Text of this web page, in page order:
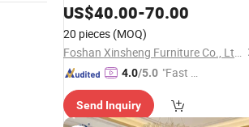
Tablesfor Banquet Event Party
Catering
Dining Camping
US$40.00-70.00
20 pieces (MOQ)
Foshan Xinsheng Furniture Co., Ltd.
4.0/5.0 "Fast D
Send Inquiry